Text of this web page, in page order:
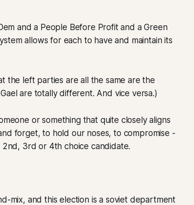
and a People Before Profit and a Green
allows for each to have and maintain its
the left parties are all the same are the
are totally different. And vice versa.)
or something that quite closely aligns
forget, to hold our noses, to compromise -
3rd or 4th choice candidate.
mix, and this election is a soviet department